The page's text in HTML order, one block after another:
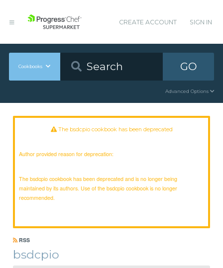
CREATE ACCOUNT SIGN IN
Cookbooks GO
Advanced Options
The bsdcpio cookbook has been deprecated
Author provided reason for deprecation:
The bsdcpio cookbook has been deprecated and is no longer being
maintained by its authors. Use of the bsdcpio cookbook is no longer
recommended.
RSS
bsdcpio